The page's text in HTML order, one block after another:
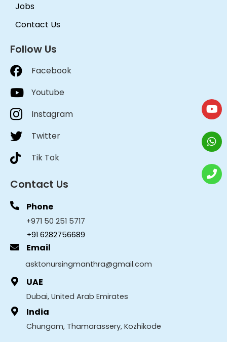
Jobs
Contact Us
Follow Us
Facebook
Youtube
Instagram
Twitter
Tik Tok
Contact Us
Phone
+971 50 251 5717
+91 6282756689
Email
asktonursingmanthra@gmail.com
UAE
Dubai, United Arab Emirates
India
Chungam, Thamarassery, Kozhikode